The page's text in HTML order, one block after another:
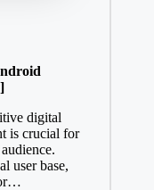
digital
is crucial for
user base,